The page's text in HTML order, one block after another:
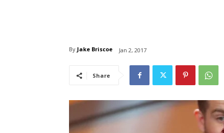
By Jake Briscoe Jan 2, 2017
Share